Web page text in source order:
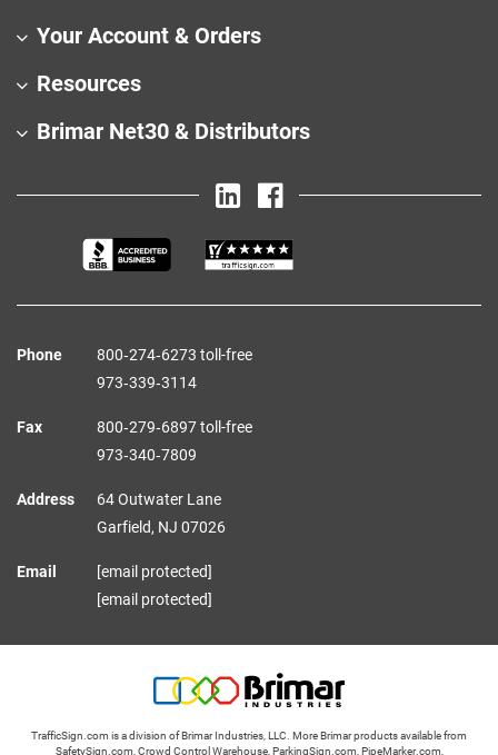
Your Account & Orders
Resources
Brimar Net30 & Distributors
Phone
800‑274‑6273 toll-free
973‑339‑3114
Fax
800‑279‑6897 toll-free
973‑340‑7809
Address
64 Outwater Lane
Garfield, NJ 07026
Email
[email protected]
[email protected]
TrafficSign.com is a division of Brimar Industries, LLC. More Brimar products available from
SafetySign.com Crowd Control Warehouse, ParkingSign.com PipeMarker.com